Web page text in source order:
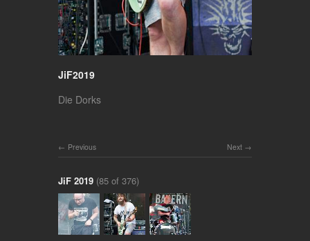
JiF2019
Die Dorks
Next
Previous
JiF 2019 (85 of 376)